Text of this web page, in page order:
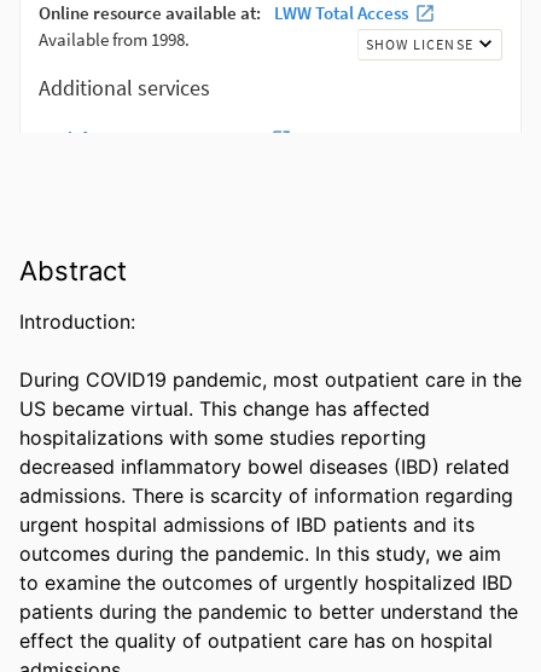
Abstract
Introduction:
During COVID19 pandemic, most outpatient care in the
US became virtual. This change has affected
hospitalizations with some studies reporting
decreased inflammatory bowel diseases (IBD) related
admissions. There is scarcity of information regarding
urgent hospital admissions of IBD patients and its
outcomes during the pandemic. In this study, we aim
to examine the outcomes of urgently hospitalized IBD
patients during the pandemic to better understand the
effect the quality of outpatient care has on hospital